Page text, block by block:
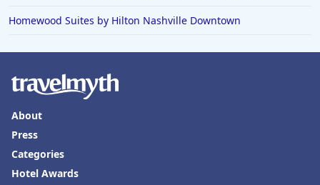
Homewood Suites by Hilton Nashville Downtown
About
Press
Categories
Hotel Awards